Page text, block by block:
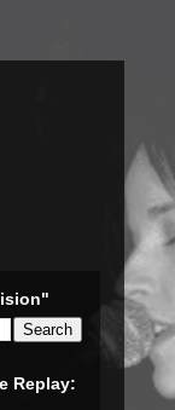
Replay: